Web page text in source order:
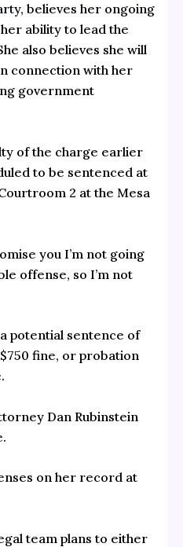
, believes her ongoing
ability to lead the
also believes she will
connection with her
government
of the charge earlier
to be sentenced at
2 at the Mesa
you I’m not going
offense, so I’m not
potential sentence of
fine, or probation
Dan Rubinstein
on her record at
team plans to either